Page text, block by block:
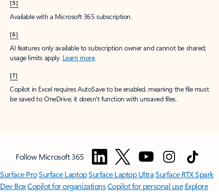
[5]
Available with a Microsoft 365 subscription.
[6]
AI features only available to subscription owner and cannot be shared;
usage limits apply. Learn more.
[7]
Copilot in Excel requires AutoSave to be enabled, meaning the file must
be saved to OneDrive; it doesn't function with unsaved files.
Follow Microsoft 365
Surface ProSurface LaptopSurface Laptop UltraSurface RTX Spark
Dev BoxCopilot for organizationsCopilot for personal use Explore